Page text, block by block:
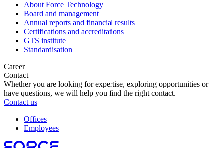
About Force Technology
Board and management
Annual reports and financial results
Certifications and accreditations
GTS institute
Standardisation
Career
Contact
Whether you are looking for expertise, exploring opportunities or
have questions, we will help you find the right contact.
Contact us
Offices
Employees